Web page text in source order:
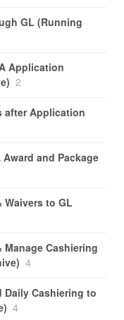
GL (Running
Application
2
after Application
Award and Package
Waivers to GL
Manage Cashiering
4
Daily Cashiering to
4